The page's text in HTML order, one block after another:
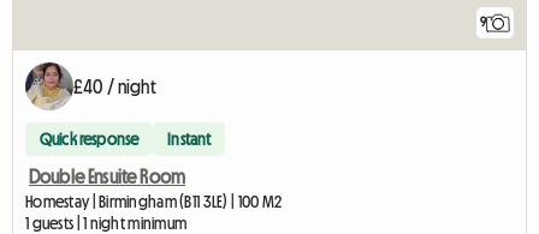
9
£40 / night
Quick response Instant
Double Ensuite Room
Homestay | Birmingham (B11 3LE) | 100 M2
1 guests | 1 night minimum